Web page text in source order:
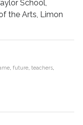
School,
the Arts, Limon
, future, teachers,